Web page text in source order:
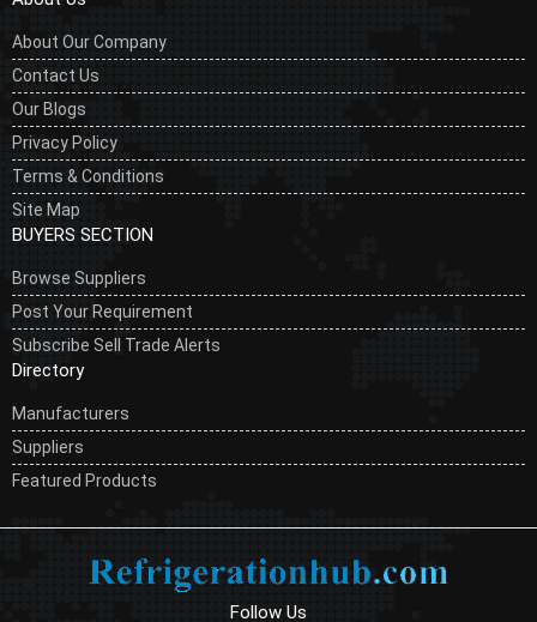
About Our Company
Contact Us
Our Blogs
Privacy Policy
Terms & Conditions
Site Map
BUYERS SECTION
Browse Suppliers
Post Your Requirement
Subscribe Sell Trade Alerts
Directory
Manufacturers
Suppliers
Featured Products
Follow Us